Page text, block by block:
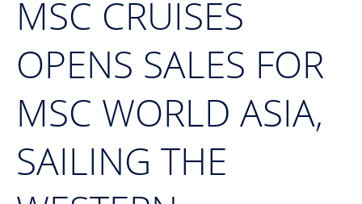
MSC CRUISES
OPENS SALES FOR
MSC WORLD ASIA,
SAILING THE